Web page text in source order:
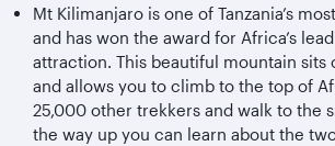
Mt Kilimanjaro is one of Tanzania’s
and has won the award for Africa’s
attraction. This beautiful mountain sits
and allows you to climb to the top of
25,000 other trekkers and walk to the
the way up you can learn about the